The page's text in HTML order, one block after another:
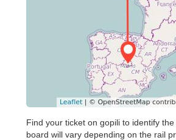
Find your ticket on gopili to identify
board will vary depending on the rail